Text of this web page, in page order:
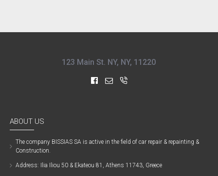
123 Main St. NY, NY, 11220
ABOUT US
The company ΒISSIAS SA is active in the field of car repair & repainting &
Construction.
Address: Ilia Iliou 50 & Ekateou 81, Athens 11743, Greece